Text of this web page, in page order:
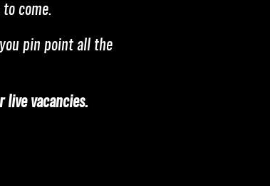
come.
pin point all the
live vacancies.